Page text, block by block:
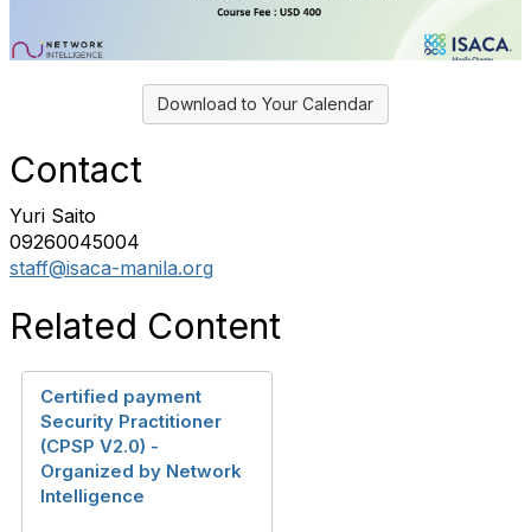
Download to Your Calendar
Contact
Yuri Saito
09260045004
staff@isaca-manila.org
Related Content
Certified payment
Security Practitioner
(CPSP V2.0) -
Organized by Network
Intelligence